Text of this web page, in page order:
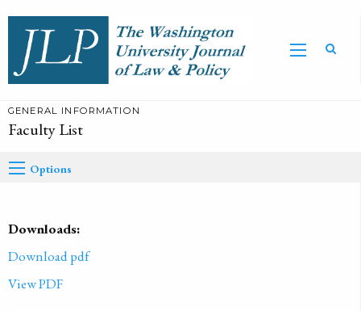
GENERAL INFORMATION
Faculty List
Options
Downloads:
Download pdf
View PDF